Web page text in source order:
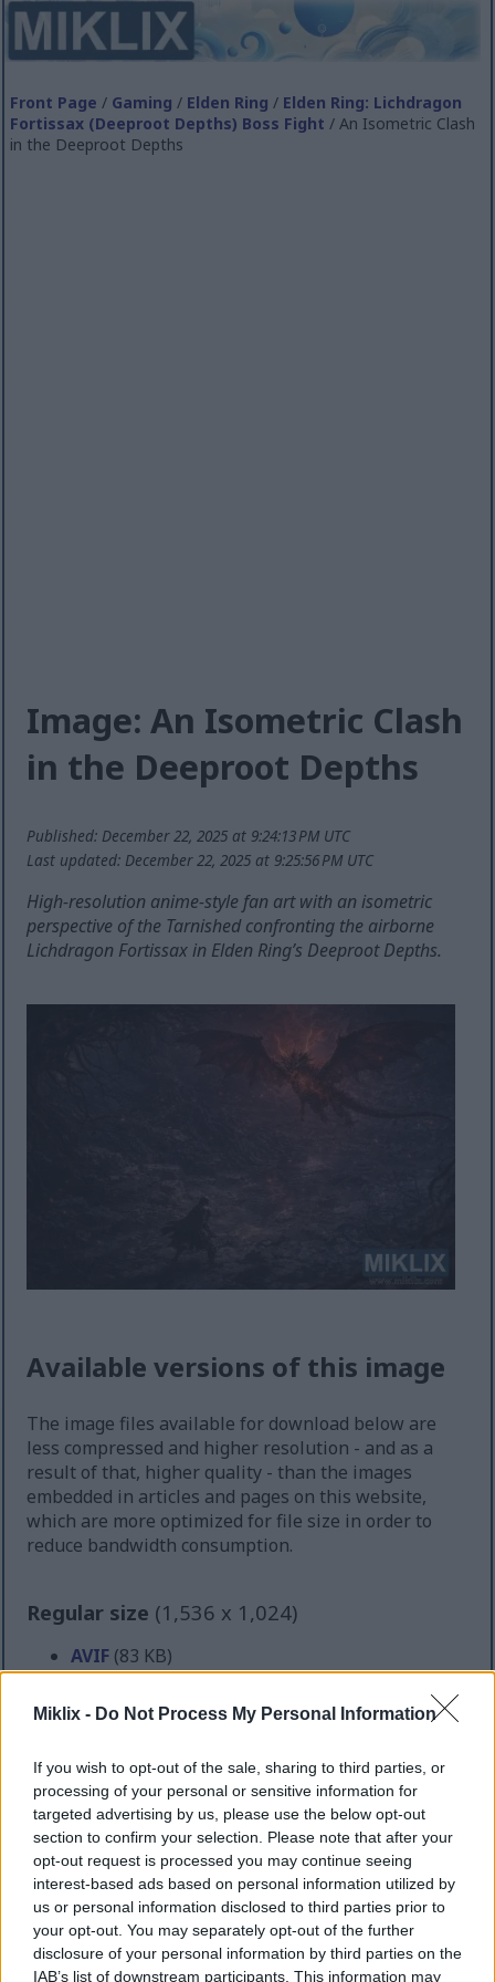
Miklix - Do Not Process My Personal Information
If you wish to opt-out of the sale, sharing to third parties, or
processing of your personal or sensitive information for
targeted advertising by us, please use the below opt-out
section to confirm your selection. Please note that after your
opt-out request is processed you may continue seeing
interest-based ads based on personal information utilized by
us or personal information disclosed to third parties prior to
your opt-out. You may separately opt-out of the further
disclosure of your personal information by third parties on the
IAB’s list of downstream participants. This information may
Front Page / Gaming / Elden Ring / Elden Ring: Lichdragon
Fortissax (Deeproot Depths) Boss Fight / An Isometric Clash
in the Deeproot Depths
Image: An Isometric Clash
in the Deeproot Depths
Published: December 22, 2025 at 9:24:13 PM UTC
Last updated: December 22, 2025 at 9:25:56 PM UTC
High-resolution anime-style fan art with an isometric
perspective of the Tarnished confronting the airborne
Lichdragon Fortissax in Elden Ring’s Deeproot Depths.
Available versions of this image
The image files available for download below are
less compressed and higher resolution - and as a
result of that, higher quality - than the images
embedded in articles and pages on this website,
which are more optimized for file size in order to
reduce bandwidth consumption.
Regular size (1,536 x 1,024)
AVIF (83 KB)
WebP(210 KB)
JPEG(414 KB)
Large size(3,072 x 2,048)
AVIF(223 KB)
WebP(549 KB)
JPEG(1.3 MB)
Very large size(4,608 x 3,072)
AVIF(361 KB)